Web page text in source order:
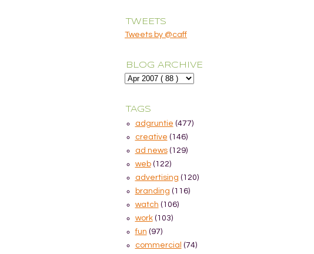
TWEETS
Tweets by @caff
BLOG ARCHIVE
TAGS
adgruntie (477)
creative (146)
ad news (129)
web (122)
advertising (120)
branding (116)
watch (106)
work (103)
fun (97)
commercial (74)